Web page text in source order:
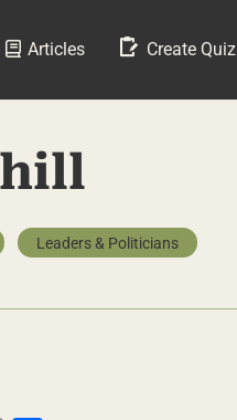
Articles Create Quiz
Leaders & Politicians